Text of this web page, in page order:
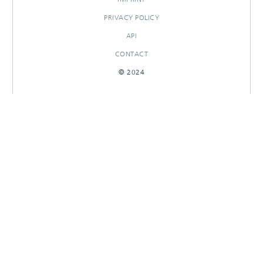
PRIVACY POLICY
API
CONTACT
© 2024